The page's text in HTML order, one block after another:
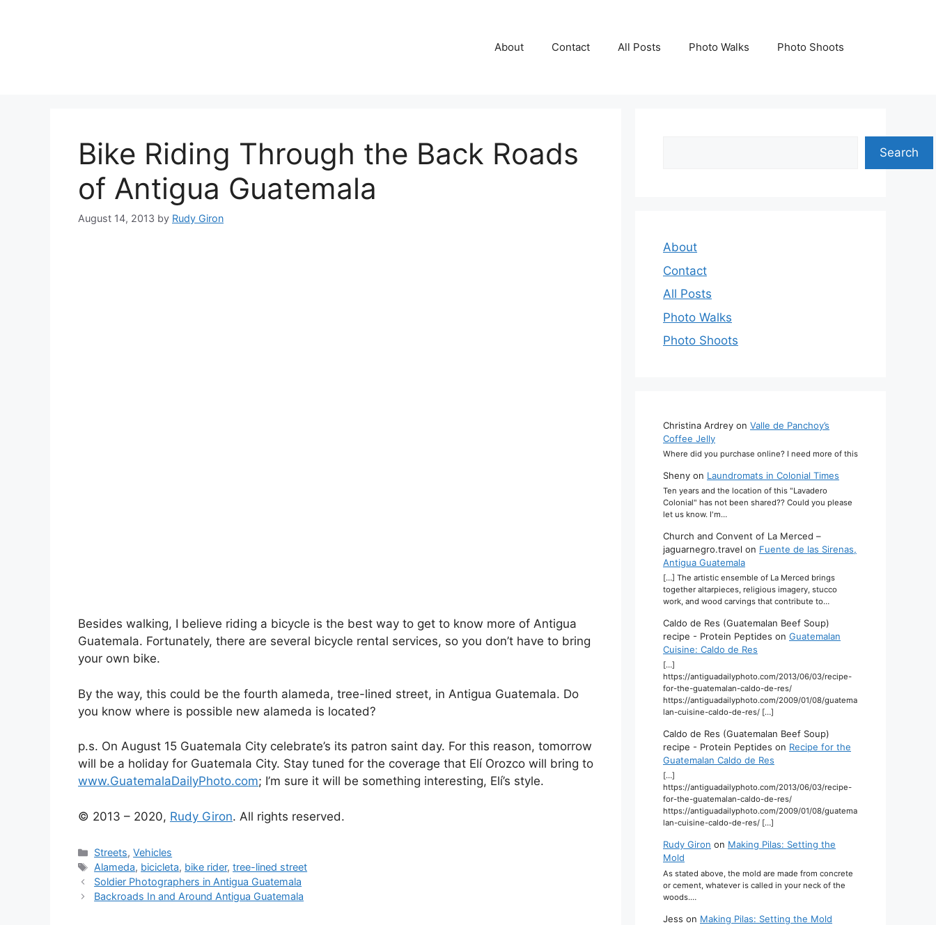
About Contact All Posts Photo Walks Photo Shoots
Bike Riding Through the Back Roads
of Antigua Guatemala
August 14, 2013 by Rudy Giron
Besides walking, I believe riding a bicycle is the best way to get to know more of Antigua
Guatemala. Fortunately, there are several bicycle rental services, so you don’t have to bring
your own bike.
By the way, this could be the fourth alameda, tree-lined street, in Antigua Guatemala. Do
you know where is possible new alameda is located?
p.s. On August 15 Guatemala City celebrate’s its patron saint day. For this reason, tomorrow
will be a holiday for Guatemala City. Stay tuned for the coverage that Elí Orozco will bring to
www.GuatemalaDailyPhoto.com; I’m sure it will be something interesting, Elí’s style.
© 2013 – 2020, Rudy Giron. All rights reserved.
Categories
Streets,Vehicles
Tags
Alameda, bicicleta, bike rider,tree-lined street
Soldier Photographers in Antigua Guatemala
Backroads In and Around Antigua Guatemala
Search
About
Contact
All Posts
Photo Walks
Photo Shoots
Christina Ardrey on Valle de Panchoy’s
Coffee Jelly
Where did you purchase online? I need more of this
Sheny on Laundromats in Colonial Times
Ten years and the location of this "Lavadero
Colonial" has not been shared?? Could you please
let us know. I'm…
Church and Convent of La Merced –
jaguarnegro.travel on Fuente de las Sirenas,
Antigua Guatemala
[…] The artistic ensemble of La Merced brings
together altarpieces, religious imagery, stucco
work, and wood carvings that contribute to…
Caldo de Res (Guatemalan Beef Soup)
recipe - Protein Peptides on Guatemalan
Cuisine: Caldo de Res
[…]
https://antiguadailyphoto.com/2013/06/03/recipe-
for-the-guatemalan-caldo-de-res/
https://antiguadailyphoto.com/2009/01/08/guatema
lan-cuisine-caldo-de-res/ […]
Caldo de Res (Guatemalan Beef Soup)
recipe - Protein Peptides on Recipe for the
Guatemalan Caldo de Res
[…]
https://antiguadailyphoto.com/2013/06/03/recipe-
for-the-guatemalan-caldo-de-res/
https://antiguadailyphoto.com/2009/01/08/guatema
lan-cuisine-caldo-de-res/ […]
Rudy Giron on Making Pilas: Setting the
Mold
As stated above, the mold are made from concrete
or cement, whatever is called in your neck of the
woods.…
Jess on Making Pilas: Setting the Mold